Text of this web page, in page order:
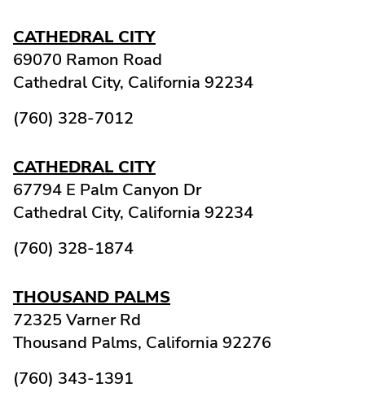
CATHEDRAL CITY
69070 Ramon Road
Cathedral City, California 92234
(760) 328-7012
CATHEDRAL CITY
67794 E Palm Canyon Dr
Cathedral City, California 92234
(760) 328-1874
THOUSAND PALMS
72325 Varner Rd
Thousand Palms, California 92276
(760) 343-1391